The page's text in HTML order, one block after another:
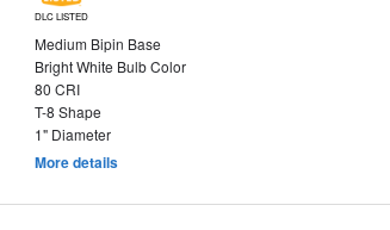
DLC LISTED
Medium Bipin Base
Bright White Bulb Color
80 CRI
T-8 Shape
1" Diameter
More details